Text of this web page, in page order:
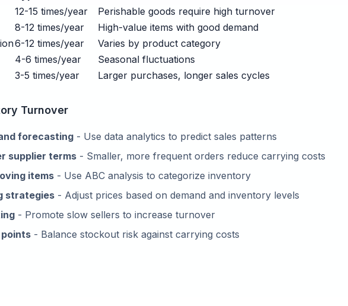
12-15 times/year
Perishable goods require high turnover
8-12 times/year
High-value items with good demand
6-12 times/year
Varies by product category
4-6 times/year
Seasonal fluctuations
3-5 times/year Larger purchases, longer sales cycles
Turnover
forecasting - Use data analytics to predict sales patterns
supplier terms - Smaller, more frequent orders reduce carrying costs
items - Use ABC analysis to categorize inventory
strategies - Adjust prices based on demand and inventory levels
- Promote slow sellers to increase turnover
- Balance stockout risk against carrying costs